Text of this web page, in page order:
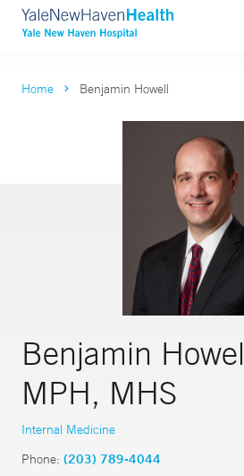
Home Benjamin Howell
Benjamin
MPH, MHS
Internal Medicine
Phone: (203) 789-4044